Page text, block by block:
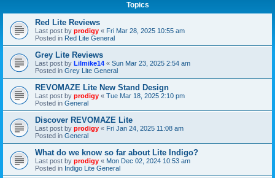
Topics
Red Lite Reviews
Last post by prodigy « Fri Mar 28, 2025 10:55 am
Posted in Red Lite General
Grey Lite Reviews
Last post by Lilmike14 « Sun Mar 23, 2025 2:54 am
Posted in Grey Lite General
REVOMAZE Lite New Stand Design
Last post by prodigy « Tue Mar 18, 2025 2:10 pm
Posted in General
Discover REVOMAZE Lite
Last post by prodigy « Fri Jan 24, 2025 11:08 am
Posted in General
What do we know so far about Lite Indigo?
Last post by prodigy « Mon Dec 02, 2024 10:53 am
Posted in Indigo Lite General